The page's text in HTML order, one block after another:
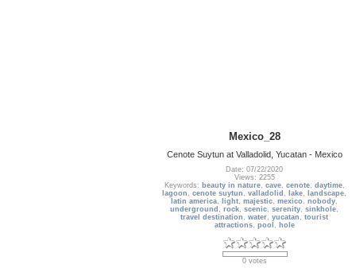
Mexico_28
Cenote Suytun at Valladolid, Yucatan - Mexico
Date: 07/22/2020
Views: 2255
Keywords: beauty in nature, cave, cenote, daytime,
lagoon ,cenote suytun ,valladolid , lake, landscape,
latin america, light,majestic,mexico ,nobody,
underground ,rock,scenic,serenity,sinkhole,
travel destination ,water,yucatan ,tourist
attractions, pool , hole
0 votes